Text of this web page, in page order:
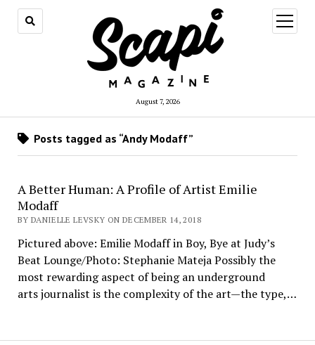
August 7, 2026
open
menu
Posts tagged as “Andy Modaff”
A Better Human: A Profile of Artist Emilie
Modaff
BY DANIELLE LEVSKY ON DECEMBER 14, 2018
Pictured above: Emilie Modaff in Boy, Bye at Judy’s
Beat Lounge/Photo: Stephanie Mateja Possibly the
most rewarding aspect of being an underground
arts journalist is the complexity of the art—the type,…